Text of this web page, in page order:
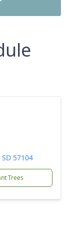
57104
Trees